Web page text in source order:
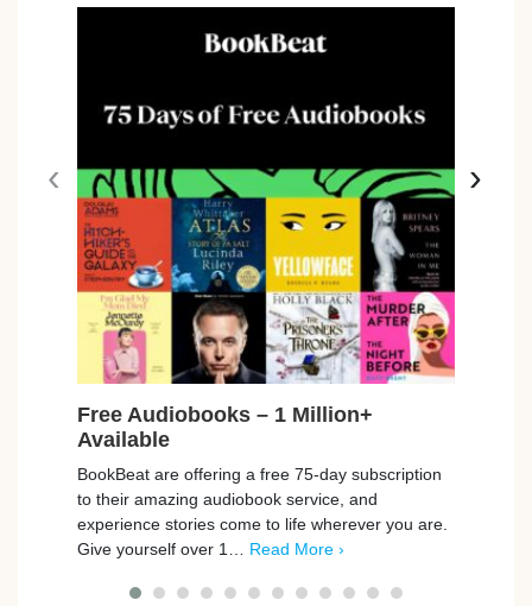
Free Audiobooks – 1 Million+
Available
BookBeat are offering a free 75-day subscription
to their amazing audiobook service, and
experience stories come to life wherever you are.
Give yourself over 1… Read More ›
‹ ›